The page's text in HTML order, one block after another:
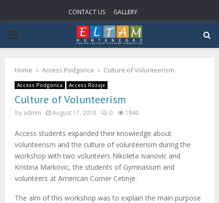
CONTACT US GALLERY
P
M
A
R
Home Access Podgorica Culture of Volunteerism
Access Podgorica Access Rozaje
Culture of Volunteerism
by admin August 17, 2018 0 1940
Access students expanded their knowledge about
volunteerism and the culture of volunteerism during the
workshop with two volunteers Nikoleta Ivanovic and
Kristina Markovic, the students of Gymnasium and
volunteers at American Corner Cetinje.
The aim of this workshop was to explain the main purpose